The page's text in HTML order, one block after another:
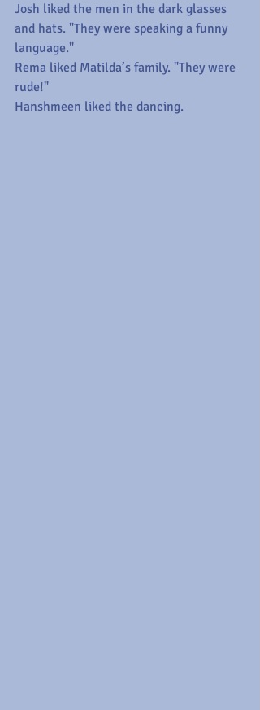
Josh liked the men in the dark glasses
and hats. "They were speaking a funny
language."
Rema liked Matilda’s family. "They were
rude!"
Hanshmeen liked the dancing.